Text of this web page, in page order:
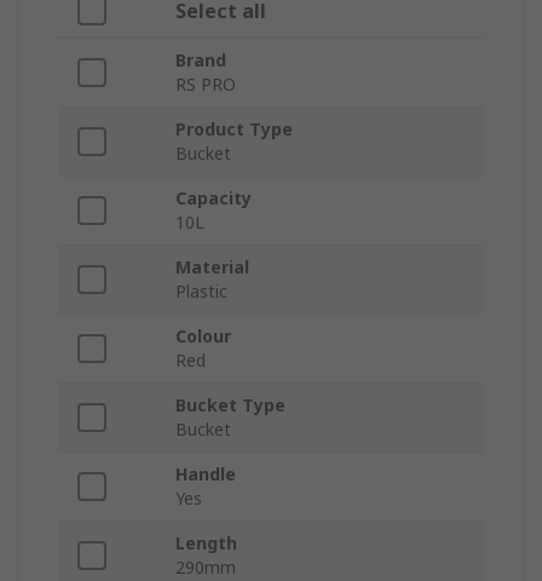
Select all
Brand
RS PRO
Product Type
Bucket
Capacity
10L
Material
Plastic
Colour
Red
Bucket Type
Bucket
Handle
Yes
Length
290mm